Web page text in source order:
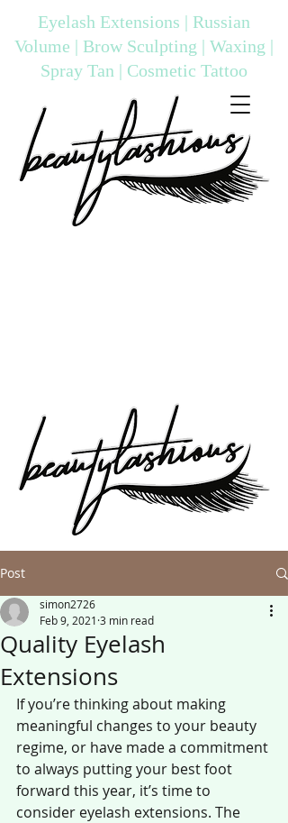
Eyelash Extensions | Russian
Volume | Brow Sculpting | Waxing |
Spray Tan | Cosmetic Tattoo
Post
Quality Eyelash
Extensions
simon2726
Feb 9, 2021 3 min read
If you’re thinking about making
meaningful changes to your beauty
regime, or have made a commitment
to always putting your best foot
forward this year, it’s time to
consider eyelash extensions. The